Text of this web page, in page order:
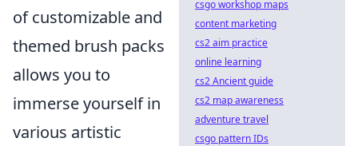
of customizable and
themed brush packs
allows you to
immerse yourself in
various artistic
csgo workshop maps
content marketing
cs2 aim practice
online learning
cs2 Ancient guide
cs2 map awareness
adventure travel
csgo pattern IDs